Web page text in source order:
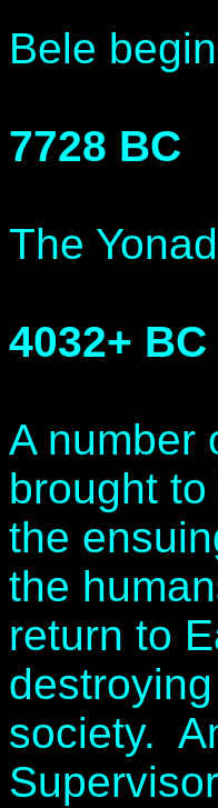
Bele
7728 BC
The
4032+ BC
A number
brought
the
the
return to
society.